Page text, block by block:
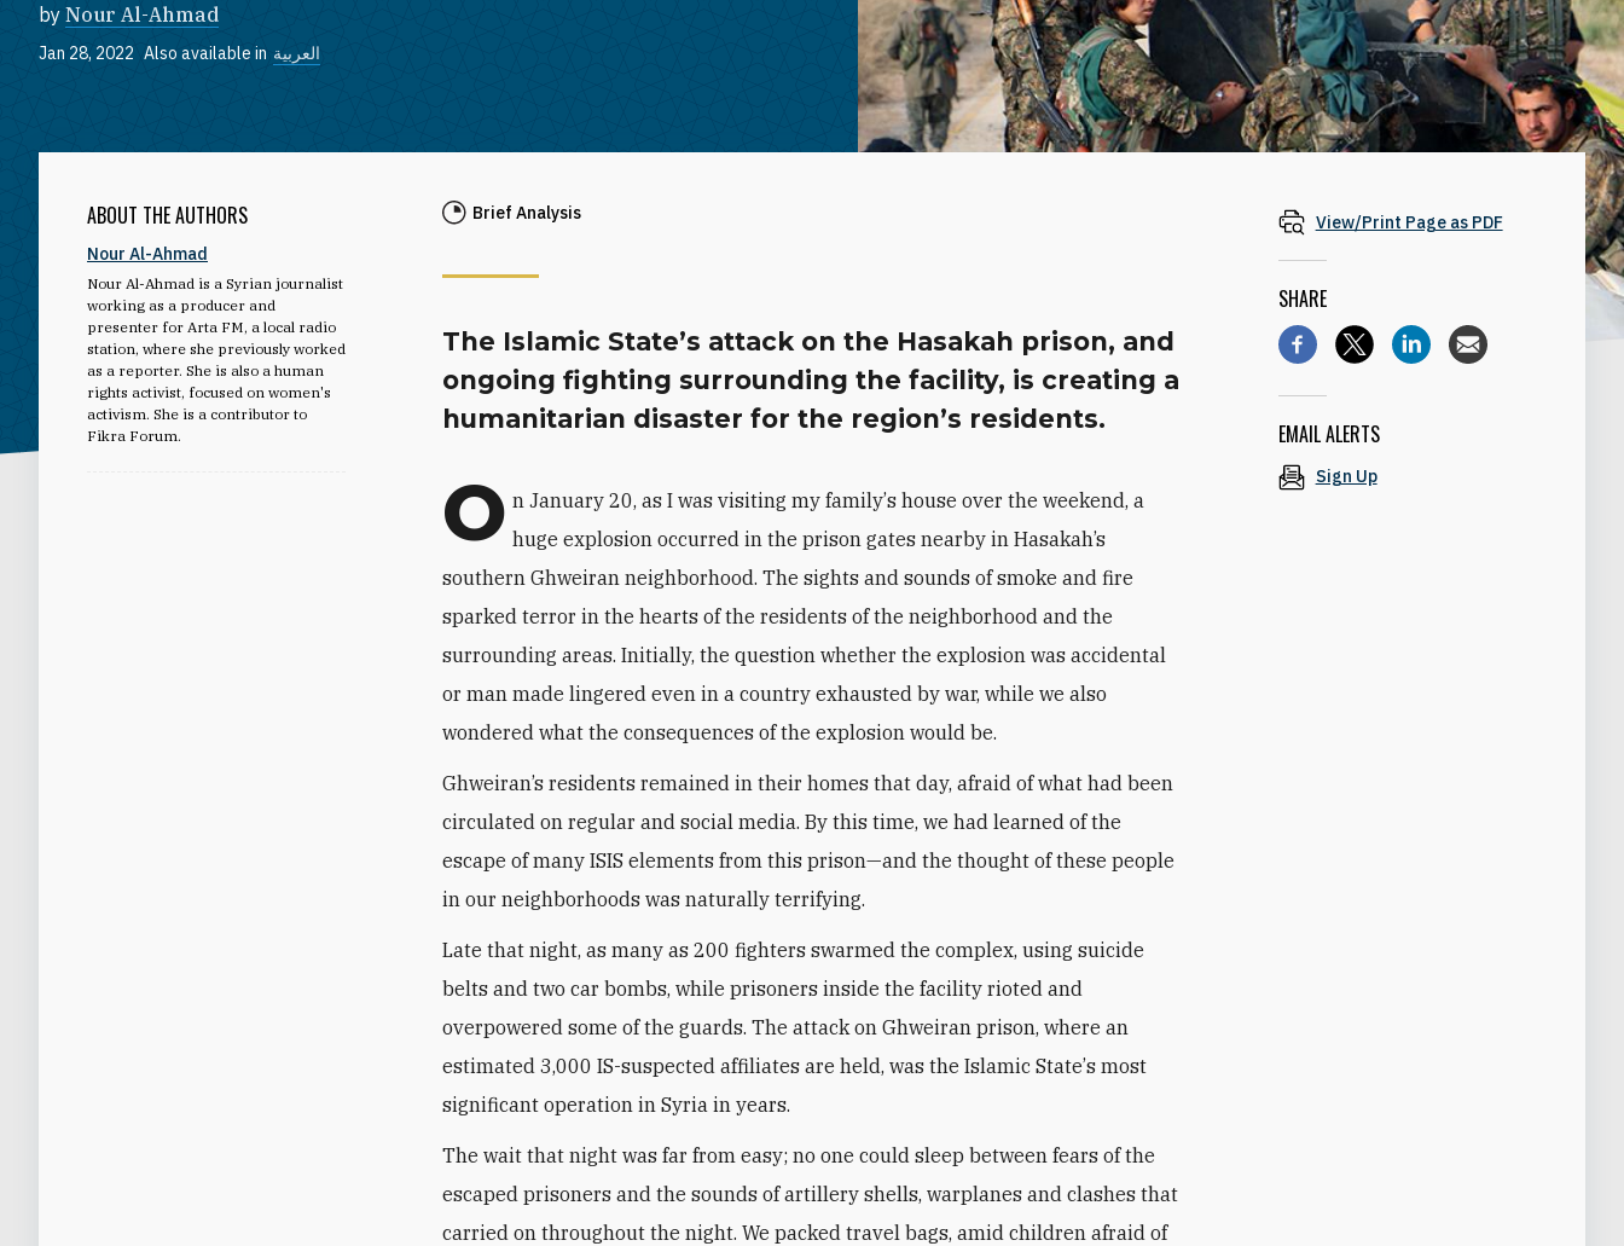
by Nour Al-Ahmad
Jan 28, 2022 Also available in العربية
ABOUT THE AUTHORS
Nour Al-Ahmad
Nour Al-Ahmad is a Syrian journalist
working as a producer and
presenter for Arta FM, a local radio
station, where she previously worked
as a reporter. She is also a human
rights activist, focused on women's
activism. She is a contributor to
Fikra Forum.
Brief Analysis
The Islamic State’s attack on the Hasakah prison, and
ongoing fighting surrounding the facility, is creating a
humanitarian disaster for the region’s residents.
O n January 20, as I was visiting my family’s house over the weekend, a
huge explosion occurred in the prison gates nearby in Hasakah’s
southern Ghweiran neighborhood. The sights and sounds of smoke and fire
sparked terror in the hearts of the residents of the neighborhood and the
surrounding areas. Initially, the question whether the explosion was accidental
or man made lingered even in a country exhausted by war, while we also
wondered what the consequences of the explosion would be.
Ghweiran’s residents remained in their homes that day, afraid of what had been
circulated on regular and social media. By this time, we had learned of the
escape of many ISIS elements from this prison—and the thought of these people
in our neighborhoods was naturally terrifying.
Late that night, as many as 200 fighters swarmed the complex, using suicide
belts and two car bombs, while prisoners inside the facility rioted and
overpowered some of the guards. The attack on Ghweiran prison, where an
estimated 3,000 IS-suspected affiliates are held, was the Islamic State’s most
significant operation in Syria in years.
The wait that night was far from easy; no one could sleep between fears of the
escaped prisoners and the sounds of artillery shells, warplanes and clashes that
carried on throughout the night. We packed travel bags, amid children afraid of
View/Print Page as PDF
SHARE
EMAIL ALERTS
Sign Up